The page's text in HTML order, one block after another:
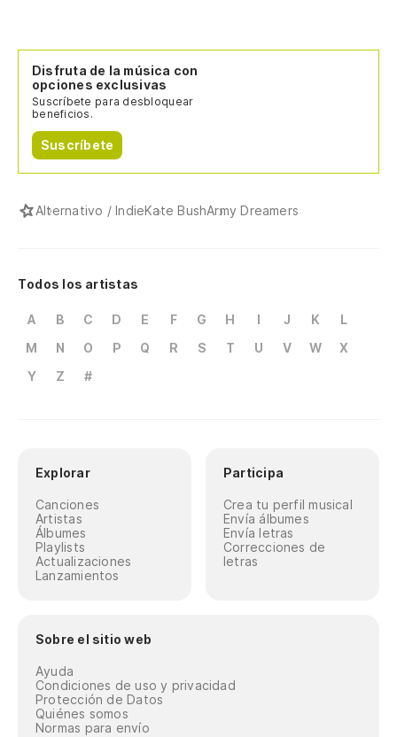
Disfruta de la música con
opciones exclusivas
Suscríbete para desbloquear
beneficios.
Suscríbete
Alternativo / IndieKate BushArmy Dreamers
Todos los artistas
A B C D E F G H I J K
L
M
N O P Q R S T U V W
X
Y
Z #
Explorar
Canciones
Artistas
Álbumes
Playlists
Actualizaciones
Lanzamientos
Participa
Crea tu perfil musical
Envía álbumes
Envía letras
Correcciones de
letras
Sobre el sitio web
Ayuda
Condiciones de uso y privacidad
Protección de Datos
Quiénes somos
Normas para envío